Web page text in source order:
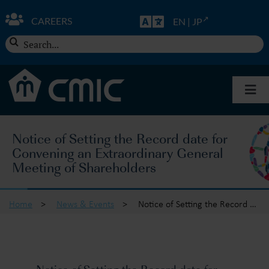
to
content
Search
for:
CAREERS EN | JP
Solutions
Insights
Notice of Setting the Record date for
Convening an Extraordinary General
Meeting of Shareholders
Home > News & Events > Notice of Setting the Record date for Convening an Extraordinary General Meeting of Shareholders